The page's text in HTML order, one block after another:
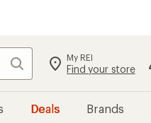
Search My REI
Find your store
Deals Brands